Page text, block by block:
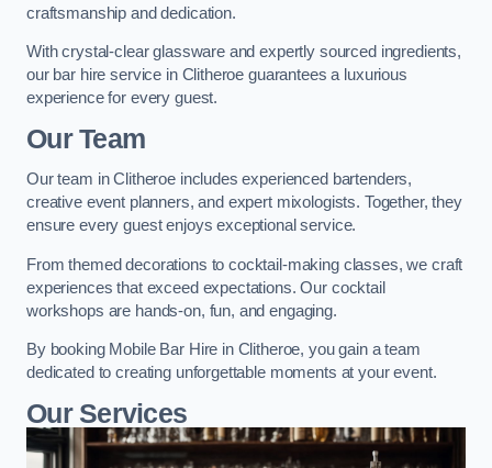
craftsmanship and dedication.
With crystal-clear glassware and expertly sourced ingredients,
our bar hire service in Clitheroe guarantees a luxurious
experience for every guest.
Our Team
Our team in Clitheroe includes experienced bartenders,
creative event planners, and expert mixologists. Together, they
ensure every guest enjoys exceptional service.
From themed decorations to cocktail-making classes, we craft
experiences that exceed expectations. Our cocktail
workshops are hands-on, fun, and engaging.
By booking Mobile Bar Hire in Clitheroe, you gain a team
dedicated to creating unforgettable moments at your event.
Our Services